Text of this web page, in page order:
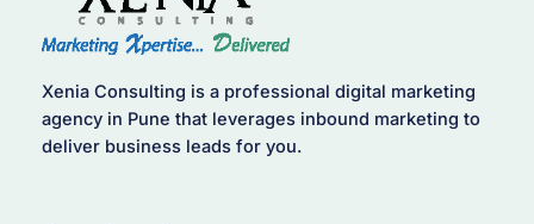
Xenia Consulting is a professional digital marketing
agency in Pune that leverages inbound marketing to
deliver business leads for you.